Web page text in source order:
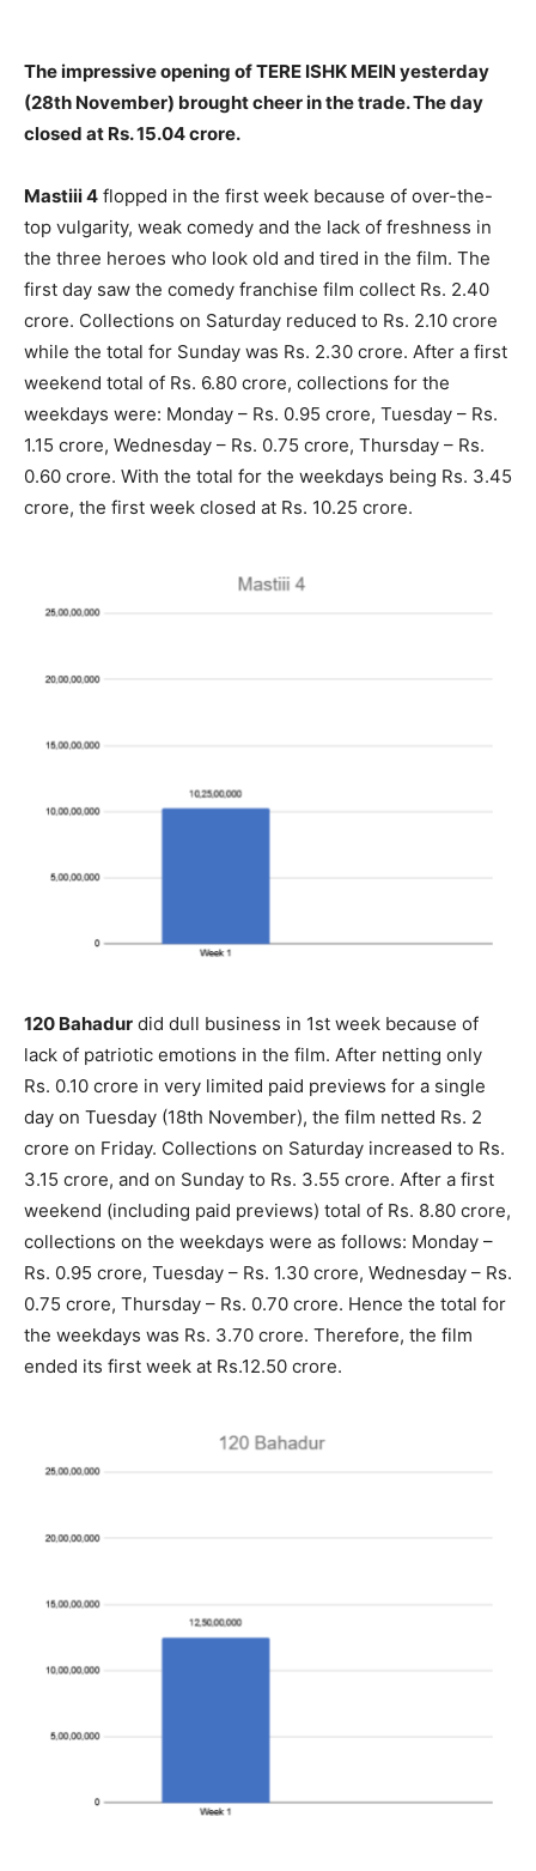
The impressive opening of TERE ISHK MEIN yesterday
(28th November) brought cheer in the trade. The day
closed at Rs. 15.04 crore.
Mastiii 4 flopped in the first week because of over-the-
top vulgarity, weak comedy and the lack of freshness in
the three heroes who look old and tired in the film. The
first day saw the comedy franchise film collect Rs. 2.40
crore. Collections on Saturday reduced to Rs. 2.10 crore
while the total for Sunday was Rs. 2.30 crore. After a first
weekend total of Rs. 6.80 crore, collections for the
weekdays were: Monday – Rs. 0.95 crore, Tuesday – Rs.
1.15 crore, Wednesday – Rs. 0.75 crore, Thursday – Rs.
0.60 crore. With the total for the weekdays being Rs. 3.45
crore, the first week closed at Rs. 10.25 crore.
120 Bahadur did dull business in 1st week because of
lack of patriotic emotions in the film. After netting only
Rs. 0.10 crore in very limited paid previews for a single
day on Tuesday (18th November), the film netted Rs. 2
crore on Friday. Collections on Saturday increased to Rs.
3.15 crore, and on Sunday to Rs. 3.55 crore. After a first
weekend (including paid previews) total of Rs. 8.80 crore,
collections on the weekdays were as follows: Monday –
Rs. 0.95 crore, Tuesday – Rs. 1.30 crore, Wednesday – Rs.
0.75 crore, Thursday – Rs. 0.70 crore. Hence the total for
the weekdays was Rs. 3.70 crore. Therefore, the film
ended its first week at Rs.12.50 crore.